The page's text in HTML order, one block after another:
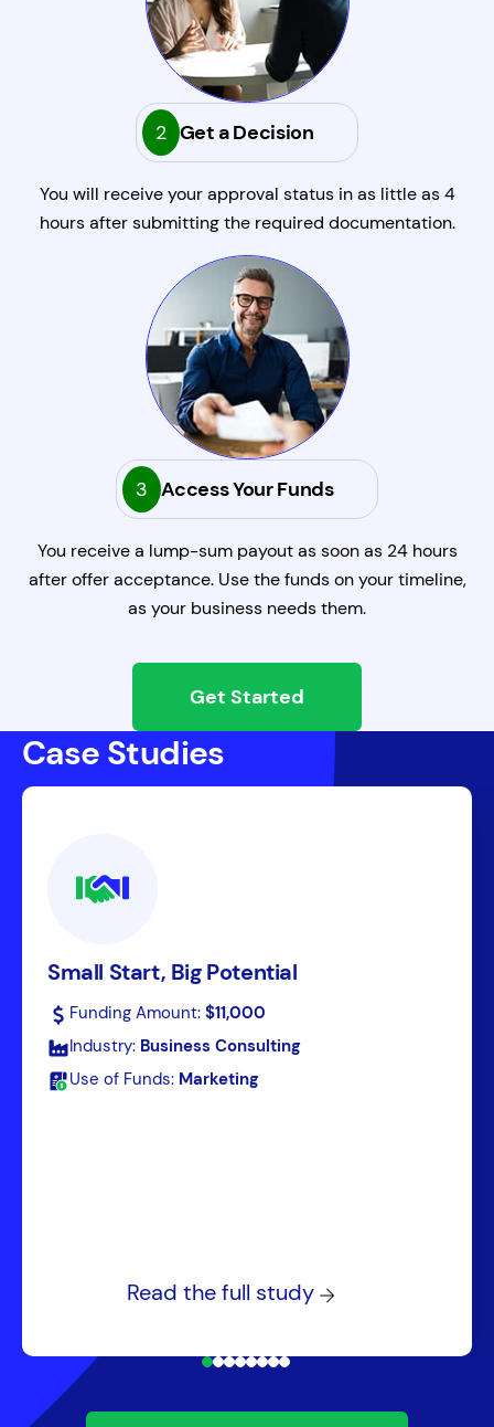
2 Get a Decision
You will receive your approval status in as little as 4
hours after submitting the required documentation.
3 Access Your Funds
You receive a lump-sum payout as soon as 24 hours
after offer acceptance. Use the funds on your timeline,
as your business needs them.
Get Started
Case Studies
Small Start, Big Potential
Funding Amount: $11,000
Industry: Business Consulting
Use of Funds: Marketing
Read the full study